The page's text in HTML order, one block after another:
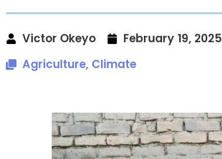
Victor Okeyo
February 19, 2025
Agriculture, Climate